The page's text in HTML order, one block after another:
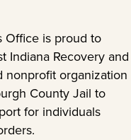
Office is proud to
Indiana Recovery and
nonprofit organization
County Jail to
for individuals